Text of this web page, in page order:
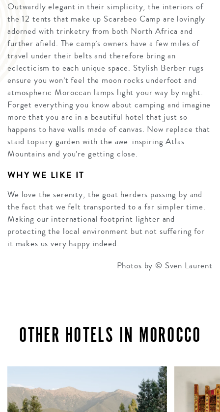
Outwardly elegant in their simplicity, the interiors of
the 12 tents that make up Scarabeo Camp are lovingly
adorned with trinketry from both North Africa and
further afield. The camp’s owners have a few miles of
travel under their belts and therefore bring an
eclecticism to each unique space. Stylish Berber rugs
ensure you won’t feel the moon rocks underfoot and
atmospheric Moroccan lamps light your way by night.
Forget everything you know about camping and imagine
more that you are in a beautiful hotel that just so
happens to have walls made of canvas. Now replace that
staid topiary garden with the awe-inspiring Atlas
Mountains and you’re getting close.
WHY WE LIKE IT
We love the serenity, the goat herders passing by and
the fact that we felt transported to a far simpler time.
Making our international footprint lighter and
protecting the local environment but not suffering for
it makes us very happy indeed.
Photos by © Sven Laurent
OTHER HOTELS IN MOROCCO